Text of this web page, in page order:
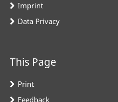
Imprint
Data Privacy
This Page
Print
Feedback